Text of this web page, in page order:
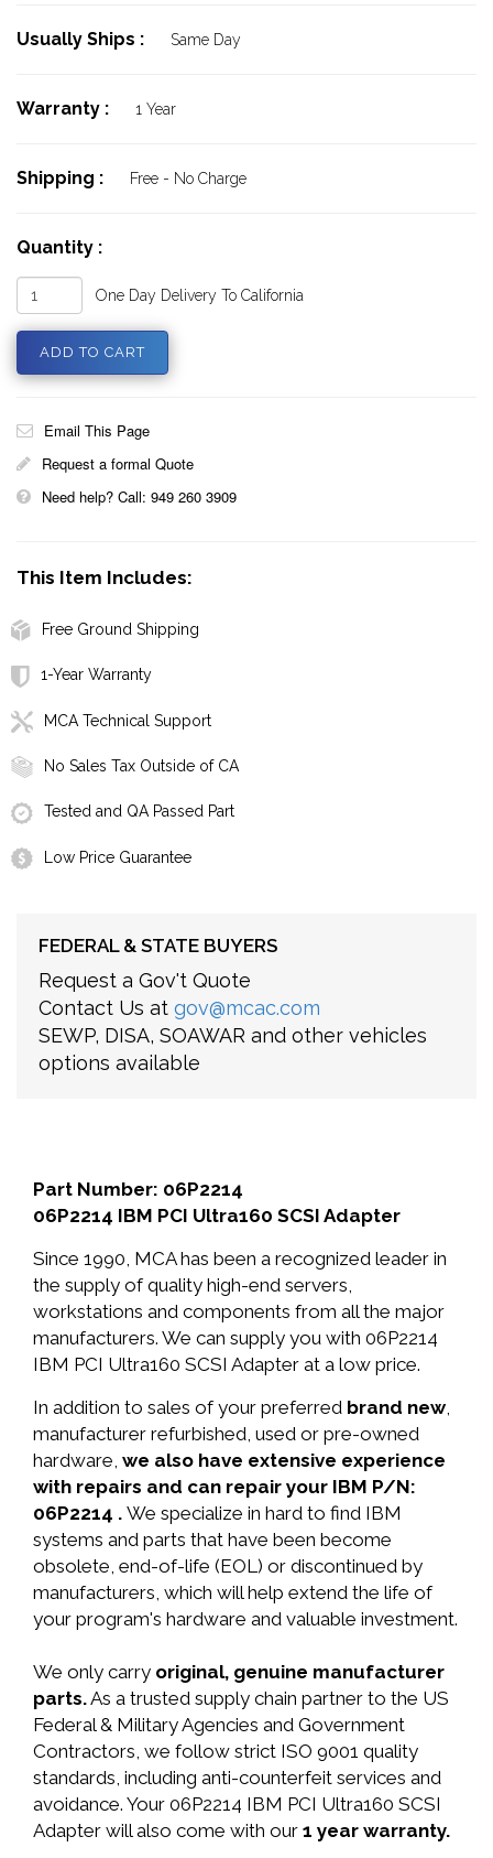
Usually Ships : Same Day
Warranty : 1 Year
Shipping : Free - No Charge
Quantity :
One Day Delivery To California
Email This Page
Request a formal Quote
Need help? Call: 949 260 3909
This Item Includes:
Free Ground Shipping
1-Year Warranty
MCA Technical Support
No Sales Tax Outside of CA
Tested and QA Passed Part
Low Price Guarantee
FEDERAL & STATE BUYERS
Request a Gov't Quote
Contact Us at gov@mcac.com
SEWP, DISA, SOAWAR and other vehicles
options available
Part Number: 06P2214
06P2214 IBM PCI Ultra160 SCSI Adapter
Since 1990, MCA has been a recognized leader in
the supply of quality high-end servers,
workstations and components from all the major
manufacturers. We can supply you with 06P2214
IBM PCI Ultra160 SCSI Adapter at a low price.
In addition to sales of your preferred brand new,
manufacturer refurbished, used or pre-owned
hardware, we also have extensive experience
with repairs and can repair your IBM P/N:
06P2214 . We specialize in hard to find IBM
systems and parts that have been become
obsolete, end-of-life (EOL) or discontinued by
manufacturers, which will help extend the life of
your program's hardware and valuable investment.
We only carry original, genuine manufacturer
parts.As a trusted supply chain partner to the US
Federal & Military Agencies and Government
Contractors, we follow strict ISO 9001 quality
standards, including anti-counterfeit services and
avoidance. Your 06P2214 IBM PCI Ultra160 SCSI
Adapter will also come with our 1 year warranty.